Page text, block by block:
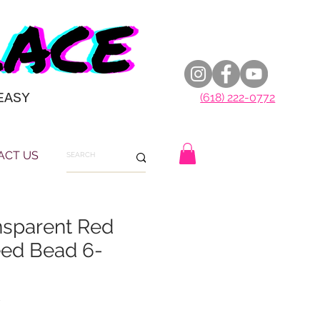
(618) 222-0772
US
Red
Bead 6-